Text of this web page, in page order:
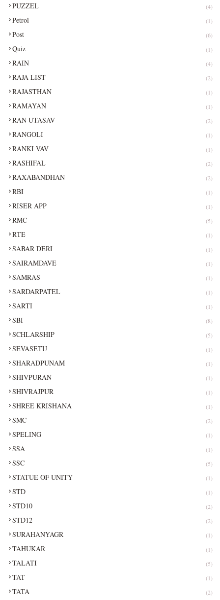
PUZZEL (4)
Petrol (1)
Post (6)
Quiz (1)
RAIN (4)
RAJA LIST (2)
RAJASTHAN (1)
RAMAYAN (1)
RAN UTASAV (2)
RANGOLI (1)
RANKI VAV (1)
RASHIFAL (2)
RAXABANDHAN (2)
RBI (1)
RISER APP (1)
RMC (5)
RTE (1)
SABAR DERI (1)
SAIRAMDAVE (1)
SAMRAS (1)
SARDARPATEL (1)
SARTI (1)
SBI (8)
SCHLARSHIP (5)
SEVASETU (1)
SHARADPUNAM (1)
SHIVPURAN (1)
SHIVRAJPUR (1)
SHREE KRISHANA (1)
SMC (2)
SPELING (1)
SSA (1)
SSC (5)
STATUE OF UNITY (1)
STD (1)
STD10 (2)
STD12 (2)
SURAHANYAGR (1)
TAHUKAR (1)
TALATI (5)
TAT (1)
TATA (2)